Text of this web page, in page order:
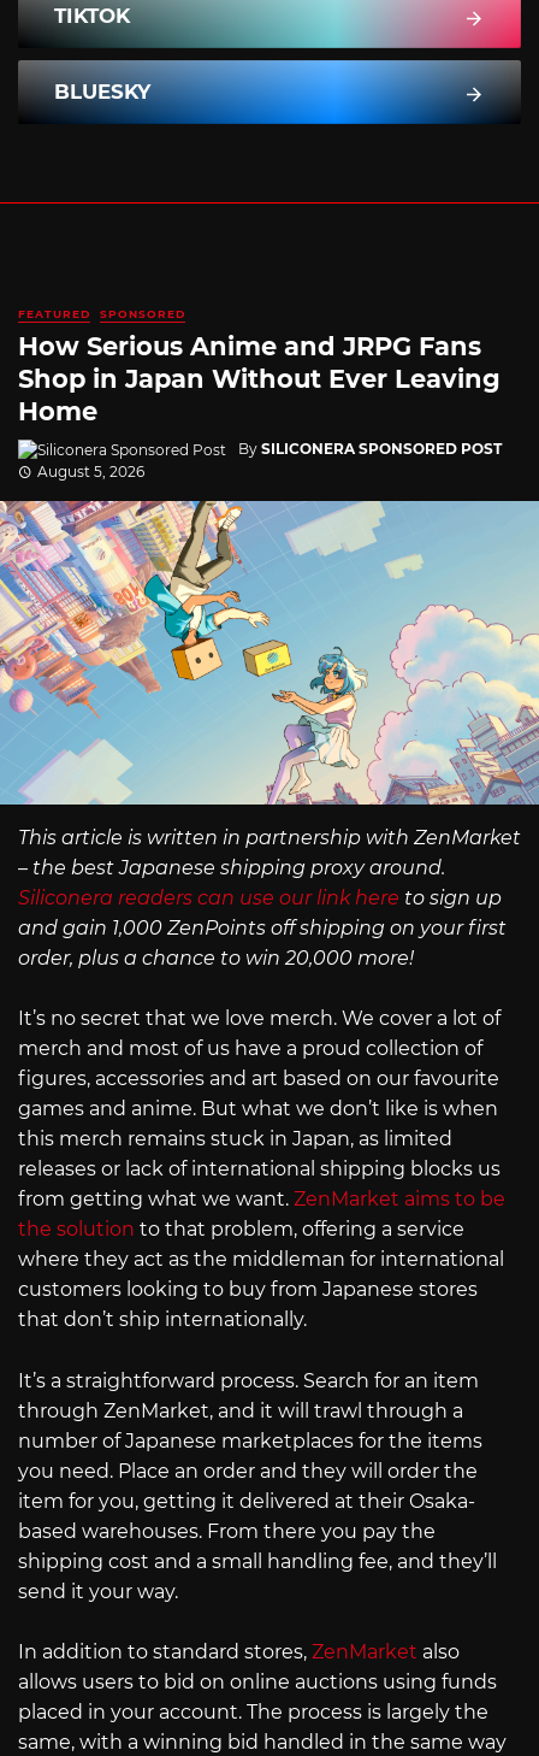
TIKTOK
BLUESKY
FEATURED SPONSORED
How Serious Anime and JRPG Fans
Shop in Japan Without Ever Leaving
Home
By SILICONERA SPONSORED POST
August 5, 2026
This article is written in partnership with ZenMarket
– the best Japanese shipping proxy around.
Siliconera readers can use our link here to sign up
and gain 1,000 ZenPoints off shipping on your first
order, plus a chance to win 20,000 more!
It’s no secret that we love merch. We cover a lot of
merch and most of us have a proud collection of
figures, accessories and art based on our favourite
games and anime. But what we don’t like is when
this merch remains stuck in Japan, as limited
releases or lack of international shipping blocks us
from getting what we want. ZenMarket aims to be
the solution to that problem, offering a service
where they act as the middleman for international
customers looking to buy from Japanese stores
that don’t ship internationally.
It’s a straightforward process. Search for an item
through ZenMarket, and it will trawl through a
number of Japanese marketplaces for the items
you need. Place an order and they will order the
item for you, getting it delivered at their Osaka-
based warehouses. From there you pay the
shipping cost and a small handling fee, and they’ll
send it your way.
In addition to standard stores, ZenMarket also
allows users to bid on online auctions using funds
placed in your account. The process is largely the
same, with a winning bid handled in the same way